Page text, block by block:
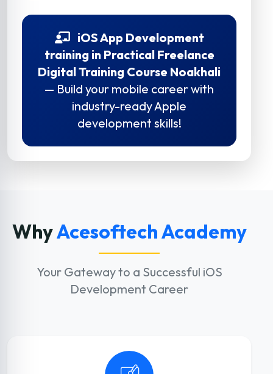
iOS App Development
training in Practical Freelance
Digital Training Course Noakhali
— Build your mobile career with
industry-ready Apple
development skills!
WhyAcesoftech Academy
Your Gateway to a Successful iOS
Development Career